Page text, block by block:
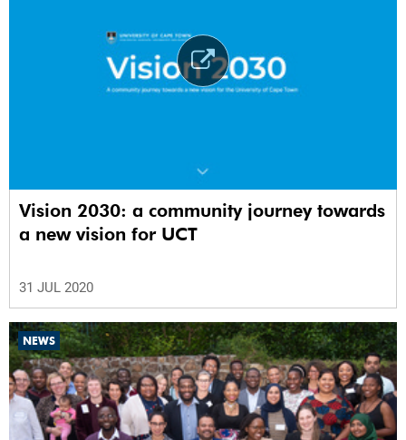
Vision 2030: a community journey towards
a new vision for UCT
31 JUL 2020
NEWS